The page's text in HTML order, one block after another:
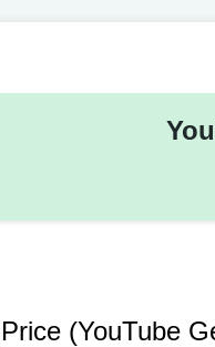
Price (YouTube